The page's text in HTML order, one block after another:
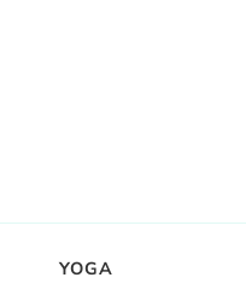
YOGA